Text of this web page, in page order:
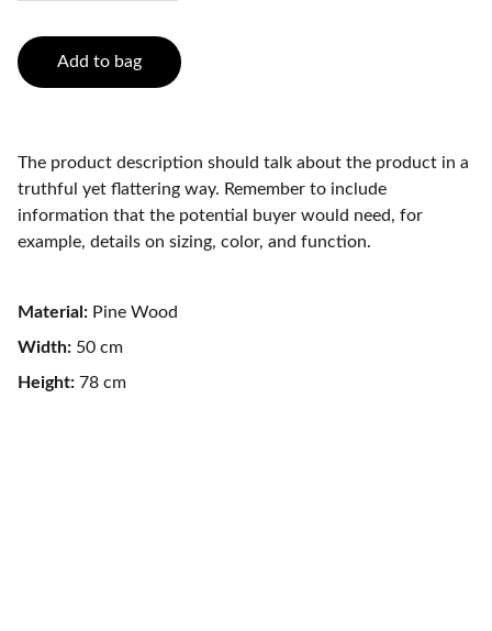
Add to bag
The product description should talk about the product in a
truthful yet flattering way. Remember to include
information that the potential buyer would need, for
example, details on sizing, color, and function.
Material: Pine Wood
Width: 50 cm
Height: 78 cm